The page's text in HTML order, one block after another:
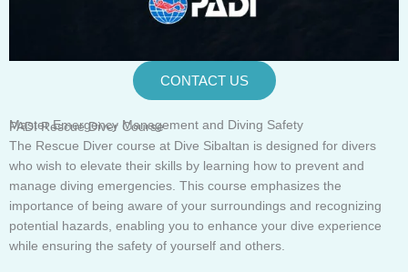
CONTACT US
Master Emergency Management and Diving Safety
PADI Rescue Diver Course
The Rescue Diver course at Dive Sibaltan is designed for divers
who wish to elevate their skills by learning how to prevent and
manage diving emergencies. This course emphasizes the
importance of being aware of your surroundings and recognizing
potential hazards, enabling you to enhance your dive experience
while ensuring the safety of yourself and others.